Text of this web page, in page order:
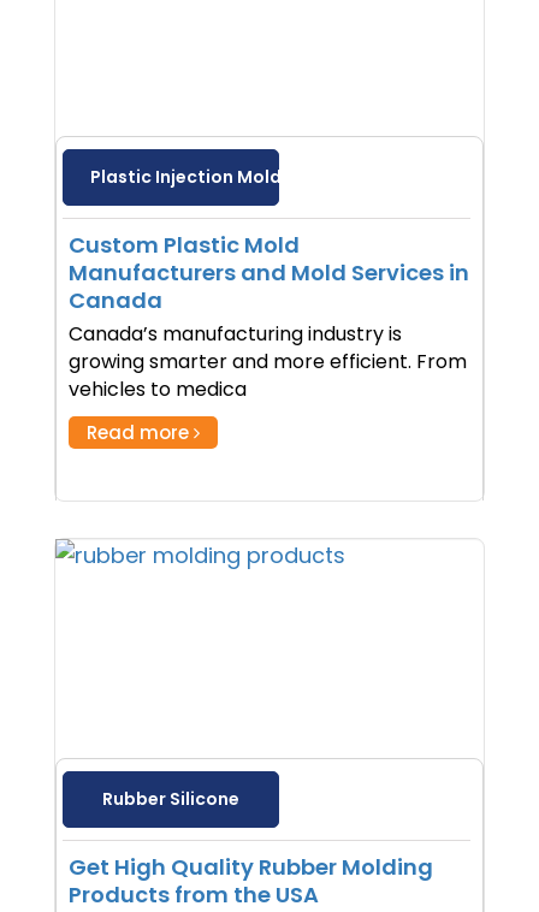
Plastic Injection Molding
Custom Plastic Mold
Manufacturers and Mold Services in
Canada
Canada’s manufacturing industry is
growing smarter and more efficient. From
vehicles to medica
Read more
Rubber Silicone
Get High Quality Rubber Molding
Products from the USA